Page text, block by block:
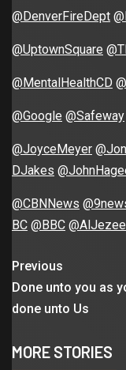
@DenverFireDept
@UptownSquare
@MentalHealthCD
@Google @Safeway
@JoyceMeyer
DJakes
@CBNNews
BC @BBC
Previous
Done unto you as
done unto Us
MORE STORIES